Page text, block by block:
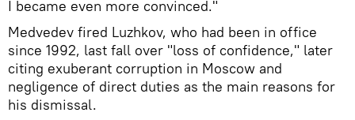
I became even more convinced."
Medvedev fired Luzhkov, who had been in office
since 1992, last fall over "loss of confidence," later
citing exuberant corruption in Moscow and
negligence of direct duties as the main reasons for
his dismissal.